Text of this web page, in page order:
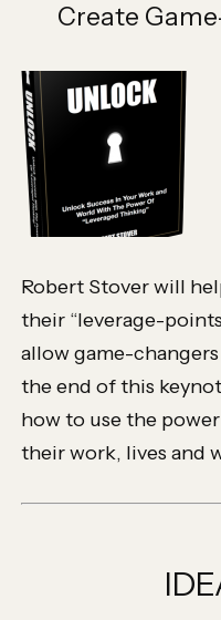
Create
Robert Stover will
their “leverage-
allow game-
the end of this
how to use the
their work, lives and